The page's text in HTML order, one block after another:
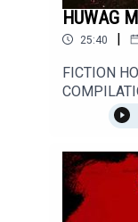
HUWAG
25:40 |
FICTION